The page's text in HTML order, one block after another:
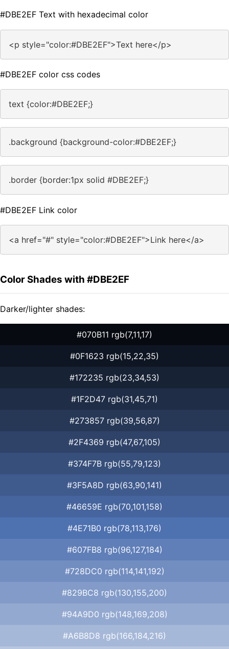
#DBE2EF Text with hexadecimal color
<p style="color:#DBE2EF">Text here</p>
#DBE2EF color css codes
text {color:#DBE2EF;}
.background {background-color:#DBE2EF;}
.border {border:1px solid #DBE2EF;}
#DBE2EF Link color
<a href="#" style="color:#DBE2EF">Link here</a>
Color Shades with #DBE2EF
Darker/lighter shades:
#070B11 rgb(7,11,17)
#0F1623 rgb(15,22,35)
#172235 rgb(23,34,53)
#1F2D47 rgb(31,45,71)
#273857 rgb(39,56,87)
#2F4369 rgb(47,67,105)
#374F7B rgb(55,79,123)
#3F5A8D rgb(63,90,141)
#46659E rgb(70,101,158)
#4E71B0 rgb(78,113,176)
#607FB8 rgb(96,127,184)
#728DC0 rgb(114,141,192)
#829BC8 rgb(130,155,200)
#94A9D0 rgb(148,169,208)
#A6B8D8 rgb(166,184,216)